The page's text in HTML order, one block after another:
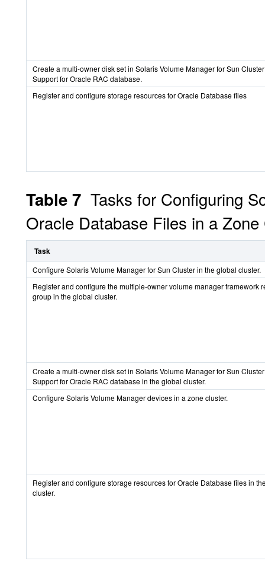
Create a multi-owner disk set in Solaris Volume Manager for Sun
Support for Oracle RAC database.
Register and configure storage resources for Oracle Database files
Table 7 Tasks for Configuring
Oracle Database Files in a Zone
Task
Configure Solaris Volume Manager for Sun Cluster in the global cluster.
Register and configure the multiple-owner volume manager framework
group in the global cluster.
Create a multi-owner disk set in Solaris Volume Manager for Sun
Support for Oracle RAC database in the global cluster.
Configure Solaris Volume Manager devices in a zone cluster.
Register and configure storage resources for Oracle Database files in
cluster.